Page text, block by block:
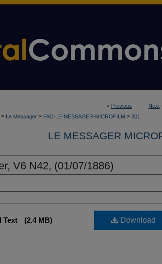
< Previous Next
> Le Messager > FAC-LE-MESSAGER-MICROFILM > 301
LE MESSAGER
V6 N42, (01/07/1886)
Download
Text (2.4 MB)